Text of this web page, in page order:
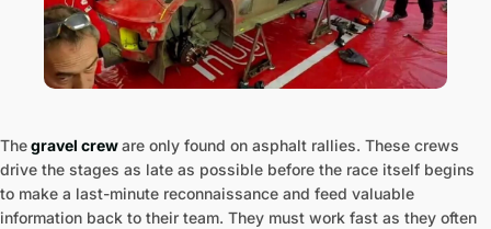
Thegravel creware only found on asphalt rallies. These crews
drive the stages as late as possible before the race itself begins
to make a last-minute reconnaissance and feed valuable
information back to their team. They must work fast as they often